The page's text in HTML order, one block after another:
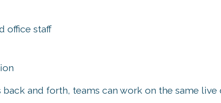
office staff
and forth, teams can work on the same